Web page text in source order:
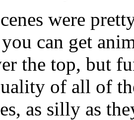
were
you can get
the top, but
of all of
as silly as